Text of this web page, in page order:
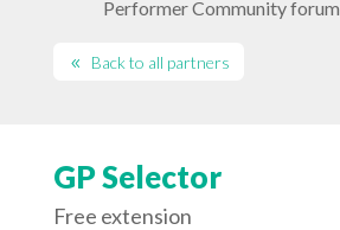
Performer Community forum.
Back to all partners
GP Selector
Free extension